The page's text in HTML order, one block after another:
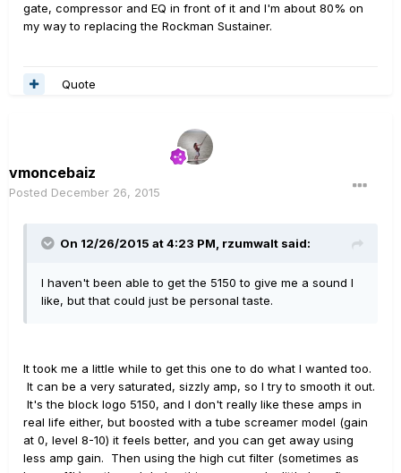
gate, compressor and EQ in front of it and I'm about 80% on
my way to replacing the Rockman Sustainer.
Quote
vmoncebaiz
Posted December 26, 2015
On 12/26/2015 at 4:23 PM, rzumwalt said:
I haven't been able to get the 5150 to give me a sound I
like, but that could just be personal taste.
It took me a little while to get this one to do what I wanted too.
It can be a very saturated, sizzly amp, so I try to smooth it out.
It's the block logo 5150, and I don't really like these amps in
real life either, but boosted with a tube screamer model (gain
at 0, level 8-10) it feels better, and you can get away using
less amp gain. Then using the high cut filter (sometimes as